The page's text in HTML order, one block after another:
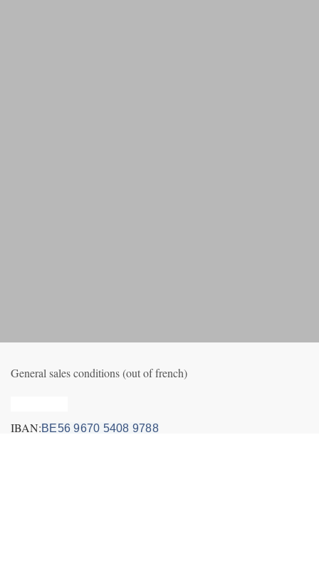
General sales conditions (out of french)
IBAN:BE56 9670 5408 9788